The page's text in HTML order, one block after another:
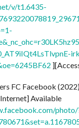
v/t1.6435-
FC Facebook
Available
photo/